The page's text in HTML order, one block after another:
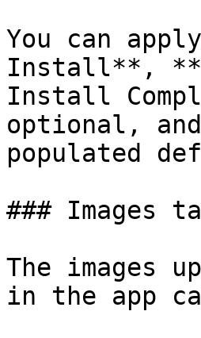
You can
Install**,
Install
optional,
populated
### Images
The images
in the app